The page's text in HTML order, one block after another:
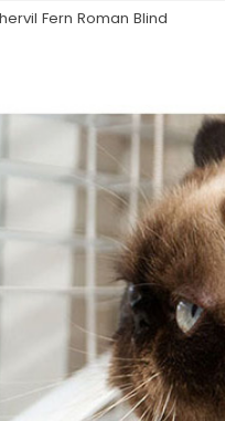
Fern Roman Blind